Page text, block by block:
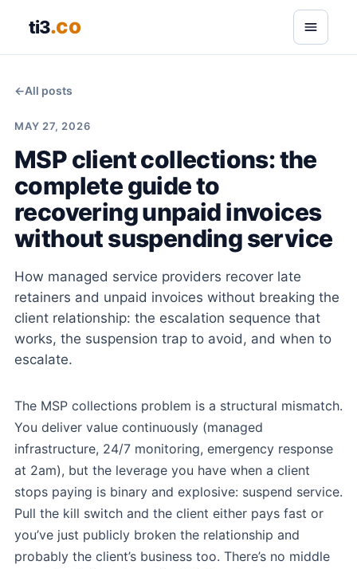
ti3.co
←All posts
MAY 27, 2026
MSP client collections: the
complete guide to
recovering unpaid invoices
without suspending service
How managed service providers recover late
retainers and unpaid invoices without breaking the
client relationship: the escalation sequence that
works, the suspension trap to avoid, and when to
escalate.
The MSP collections problem is a structural mismatch.
You deliver value continuously (managed
infrastructure, 24/7 monitoring, emergency response
at 2am), but the leverage you have when a client
stops paying is binary and explosive: suspend service.
Pull the kill switch and the client either pays fast or
you’ve just publicly broken the relationship and
probably the client’s business too. There’s no middle